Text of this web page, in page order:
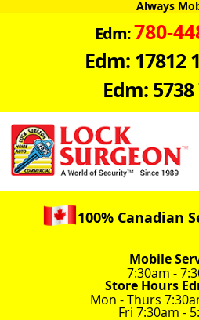
Always
Edm:780-
Edm: 17812
Edm: 5738
100% Canadian
Mobile
7:30am -
Store Hours
Mon - Thurs
Fri 7:30am -